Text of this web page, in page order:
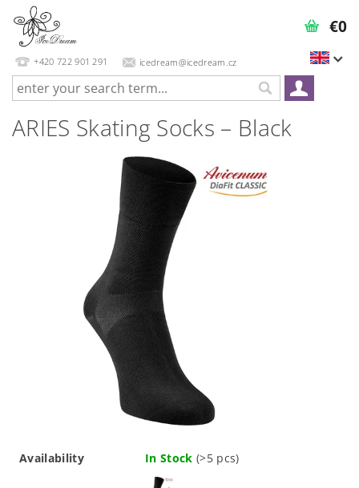
+420 722 901 291 icedream@icedream.cz
€0
ARIES Skating Socks – Black
Availability In Stock (>5 pcs)